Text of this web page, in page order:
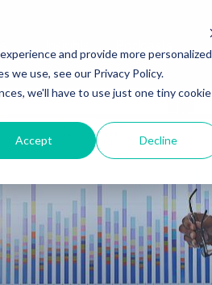
and provide more personalized
we use, see our Privacy Policy.
we'll have to use just one tiny cookie
Accept Decline